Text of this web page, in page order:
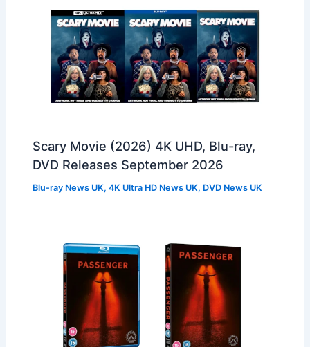
Scary Movie (2026) 4K UHD, Blu-ray,
DVD Releases September 2026
Blu-ray News UK,4K Ultra HD News UK, DVD News UK